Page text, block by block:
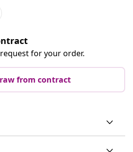
for your order.
from contract